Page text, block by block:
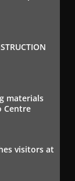
materials
Centre
visitors at